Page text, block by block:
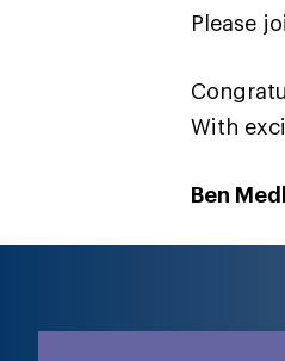
Please
With
Ben